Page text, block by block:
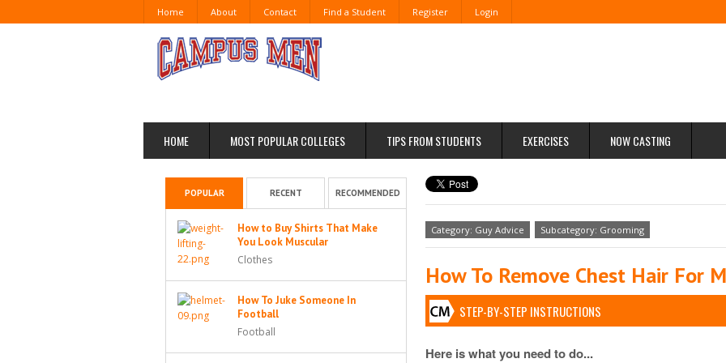
Home About Contact Find a Student Register Login
HOME MOST POPULAR COLLEGES TIPS FROM STUDENTS EXERCISES NOW CASTING
Category: Guy Advice Subcategory: Grooming
How To Remove Chest Hair For
STEP-BY-STEP INSTRUCTIONS
Here is what you need to do...
POPULAR RECENT RECOMMENDED
How to Buy Shirts That Make
You Look Muscular
Clothes
How To Juke Someone In
Football
Football